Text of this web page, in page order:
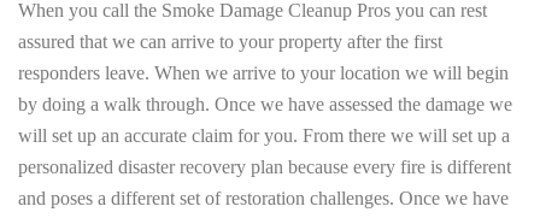
When you call the Smoke Damage Cleanup Pros you can rest
assured that we can arrive to your property after the first
responders leave. When we arrive to your location we will begin
by doing a walk through. Once we have assessed the damage we
will set up an accurate claim for you. From there we will set up a
personalized disaster recovery plan because every fire is different
and poses a different set of restoration challenges. Once we have